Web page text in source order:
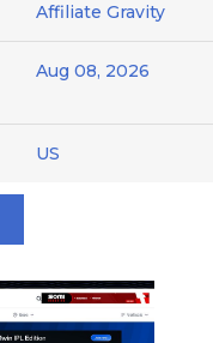
Affiliate Gravity
Aug 08, 2026
US